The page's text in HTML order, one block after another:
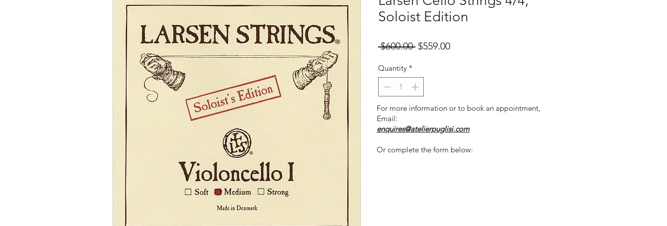
Soloist Edition
$600.00 Regular
$559.00Sale
Quantity *
For more information or to book an appointment,
Email:
enquires@atelierpuglisi.com
Or complete the form below: